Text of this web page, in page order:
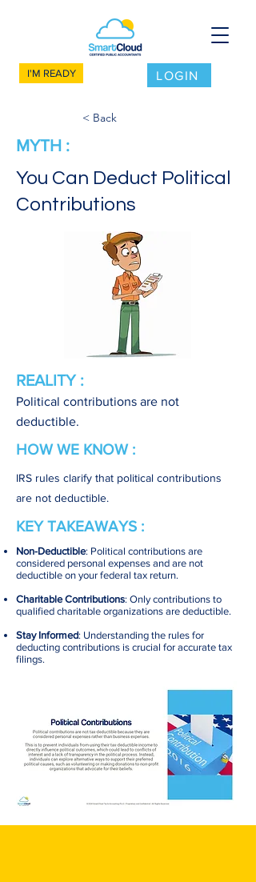
I'M READY LOGIN
< Back
MYTH :
You Can Deduct Political
Contributions
REALITY :
Political contributions are not
deductible.
HOW WE KNOW :
IRS rules clarify that political contributions
are not deductible.
KEY TAKEAWAYS :
Non-Deductible: Political contributions are
considered personal expenses and are not
deductible on your federal tax return.
Charitable Contributions: Only contributions to
qualified charitable organizations are deductible.
Stay Informed: Understanding the rules for
deducting contributions is crucial for accurate tax
filings.